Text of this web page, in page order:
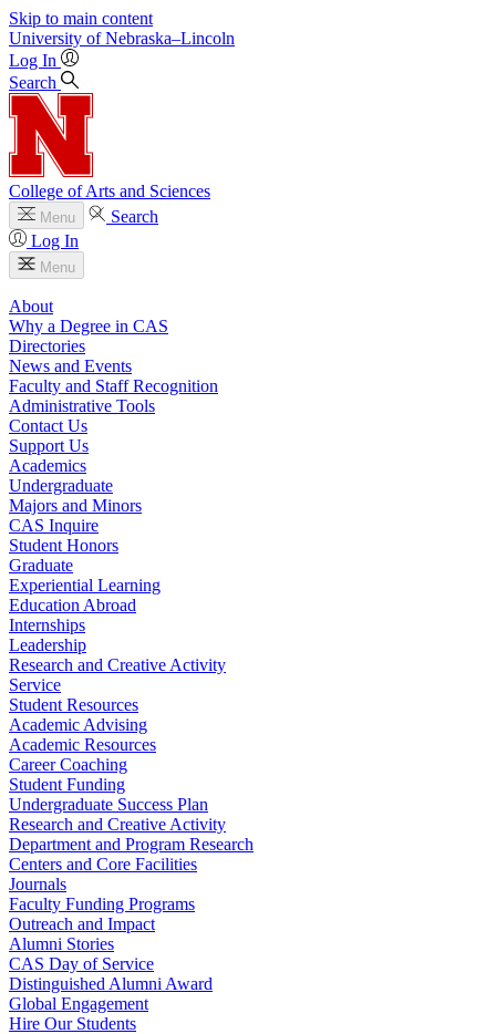
Skip to main content
University of Nebraska–Lincoln
Log In
Search
College of Arts and Sciences
Menu
Search
Log In
Menu
About
Why a Degree in CAS
Directories
News and Events
Faculty and Staff Recognition
Administrative Tools
Contact Us
Support Us
Academics
Undergraduate
Majors and Minors
CAS Inquire
Student Honors
Graduate
Experiential Learning
Education Abroad
Internships
Leadership
Research and Creative Activity
Service
Student Resources
Academic Advising
Academic Resources
Career Coaching
Student Funding
Undergraduate Success Plan
Research and Creative Activity
Department and Program Research
Centers and Core Facilities
Journals
Faculty Funding Programs
Outreach and Impact
Alumni Stories
CAS Day of Service
Distinguished Alumni Award
Global Engagement
Hire Our Students